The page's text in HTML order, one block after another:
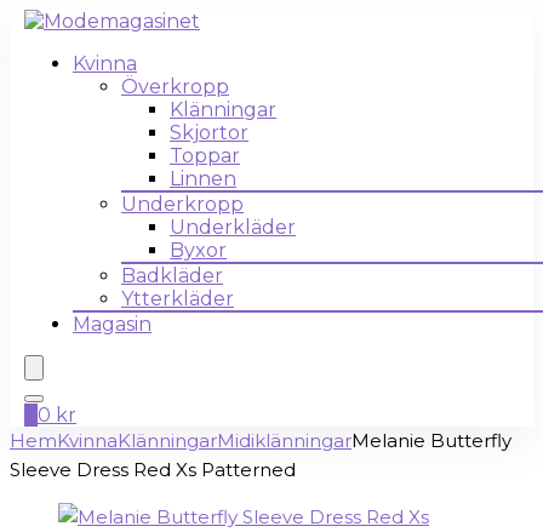
Kvinna
Överkropp
Klänningar
Skjortor
Toppar
Linnen
Underkropp
Underkläder
Byxor
Badkläder
Ytterkläder
Magasin
0 kr
HemKvinnaKlänningarMidiklänningarMelanie Butterfly
Sleeve Dress Red Xs Patterned